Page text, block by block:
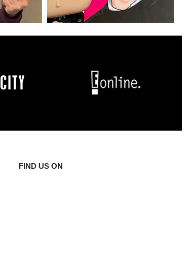
FIND US ON